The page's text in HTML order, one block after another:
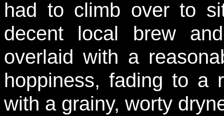
had to climb over to
decent local brew
overlaid with a
hoppiness, fading to a
with a grainy, worty